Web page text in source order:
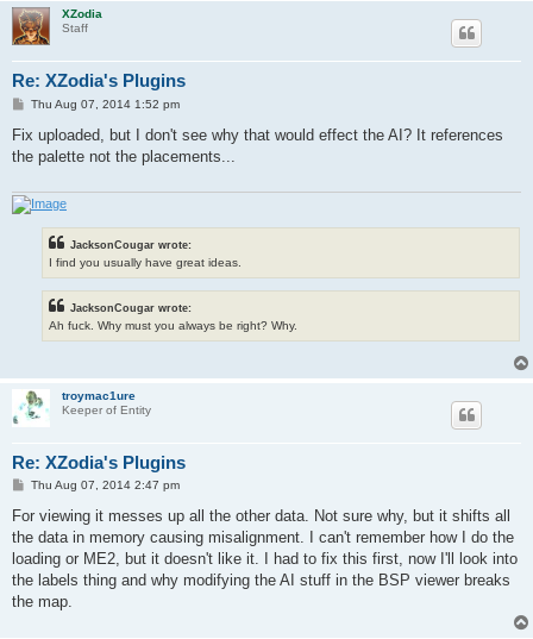
XZodia
Staff
Re: XZodia's Plugins
P
s
Thu Aug 07, 2014 1:52 pm
Fix uploaded, but I don't see why that would effect the AI? It references
the palette not the placements...
JacksonCougar wrote:
I find you usually have great ideas.
JacksonCougar wrote:
Ah fuck. Why must you always be right? Why.
troymac1ure
Keeper of Entity
Re: XZodia's Plugins
P
s
Thu Aug 07, 2014 2:47 pm
For viewing it messes up all the other data. Not sure why, but it shifts all
the data in memory causing misalignment. I can't remember how I do the
loading or ME2, but it doesn't like it. I had to fix this first, now I'll look into
the labels thing and why modifying the AI stuff in the BSP viewer breaks
the map.